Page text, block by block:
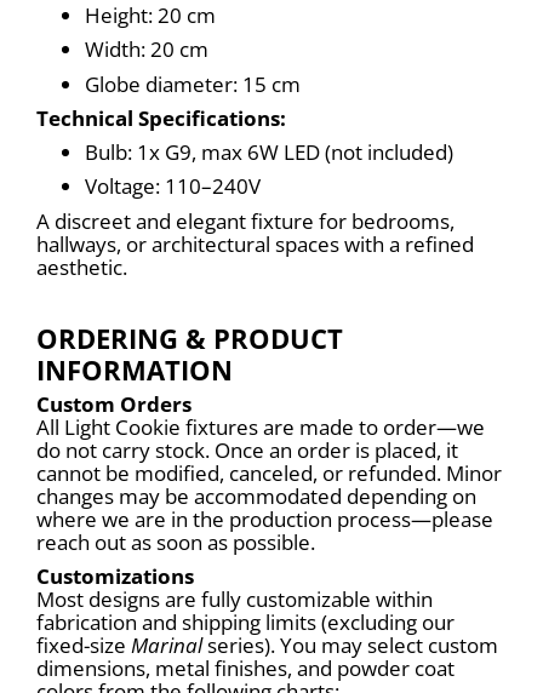
Height: 20 cm
Width: 20 cm
Globe diameter: 15 cm
Technical Specifications:
Bulb: 1x G9, max 6W LED (not included)
Voltage: 110–240V
A discreet and elegant fixture for bedrooms,
hallways, or architectural spaces with a refined
aesthetic.
ORDERING & PRODUCT
INFORMATION
Custom Orders
All Light Cookie fixtures are made to order—we
do not carry stock. Once an order is placed, it
cannot be modified, canceled, or refunded. Minor
changes may be accommodated depending on
where we are in the production process—please
reach out as soon as possible.
Customizations
Most designs are fully customizable within
fabrication and shipping limits (excluding our
fixed-size Marinal series). You may select custom
dimensions, metal finishes, and powder coat